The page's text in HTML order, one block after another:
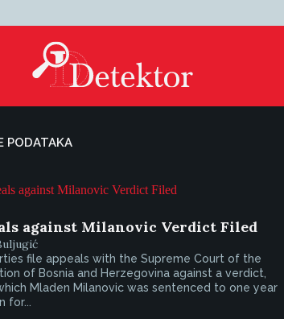
PODATAKA
against Milanovic Verdict Filed
file appeals with the Supreme Court of the
of Bosnia and Herzegovina against a verdict,
Mladen Milanovic was sentenced to one year
for...